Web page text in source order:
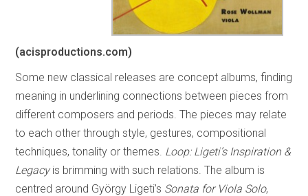
(acisproductions.com)
Some new classical releases are concept albums, finding
meaning in underlining connections between pieces from
different composers and periods. The pieces may relate
to each other through style, gestures, compositional
techniques, tonality or themes. Loop: Ligeti’s Inspiration &
Legacyis brimming with such relations. The album is
centred around György Ligeti’s Sonata for Viola Solo,